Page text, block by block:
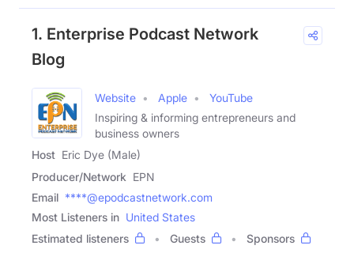
1. Enterprise Podcast Network
Blog
Website Apple
YouTube
Inspiring & informing entrepreneurs and
business owners
Host Eric Dye (Male)
Producer/Network EPN
Email ****@epodcastnetwork.com
Most Listeners in United States
Estimated listeners
Guests
Sponsors